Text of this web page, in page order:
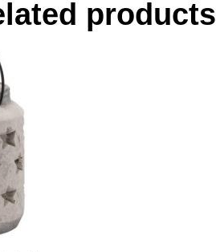
products